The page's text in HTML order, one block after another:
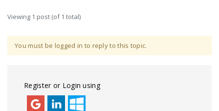
Viewing 1 post (of 1 total)
You must be logged in to reply to this topic.
Register or Login using